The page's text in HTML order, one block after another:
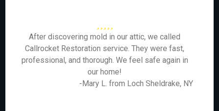
After discovering mold in our attic, we called
Callrocket Restoration service. They were fast,
professional, and thorough. We feel safe again in
our home!
-Mary L. from Loch Sheldrake, NY